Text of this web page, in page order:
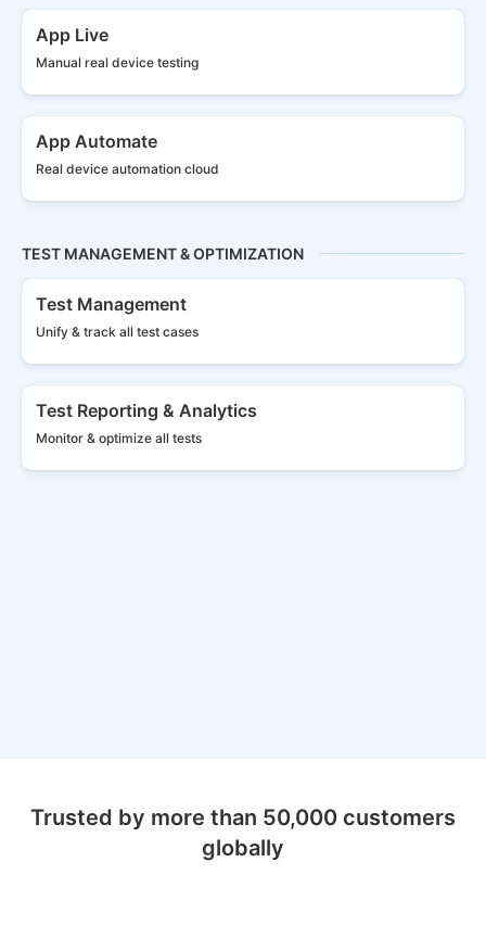
App Live
Manual real device testing
App Automate
Real device automation cloud
TEST MANAGEMENT & OPTIMIZATION
Test Management
Unify & track all test cases
Test Reporting & Analytics
Monitor & optimize all tests
Trusted by more than 50,000 customers
globally